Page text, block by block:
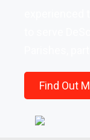
Find Out